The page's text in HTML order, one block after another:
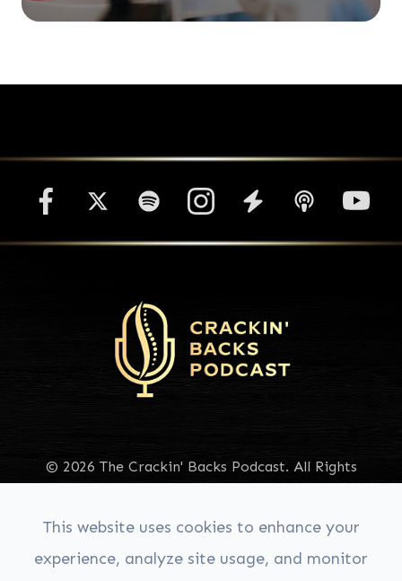
© 2026 The Crackin' Backs Podcast. All Rights
Accessibility Statement
|Privacy Policy
This website uses cookies to enhance your
experience, analyze site usage, and monitor